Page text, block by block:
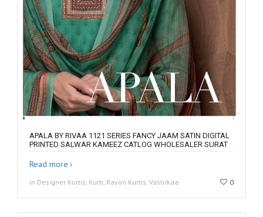
APALA BY RIVAA 1121 SERIES FANCY JAAM SATIN DIGITAL
PRINTED SALWAR KAMEEZ CATLOG WHOLESALER SURAT
Read more
in Designer Kurtis, Kurti, Rayon Kurtis, Vastrikaa 0